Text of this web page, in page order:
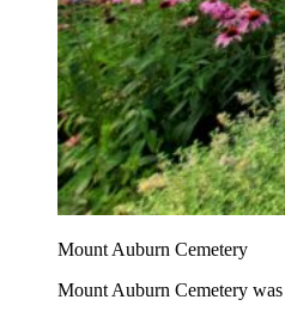
Mount Auburn Cemetery
Mount Auburn Cemetery